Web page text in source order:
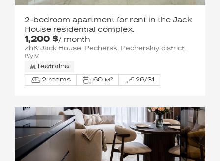
1,200 $/ month
2-bedroom apartment for rent in the Jack
House residential complex.
ZhK Jack House, Pechersk, Pecherskiy district,
Kyiv
Teatralna
2 rooms 60 м² 26/31